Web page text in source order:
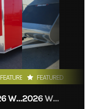
FEATURED
2026 WEBERLANE W612ECSW
FEATURED
2026 WEBERLANE W715SACS